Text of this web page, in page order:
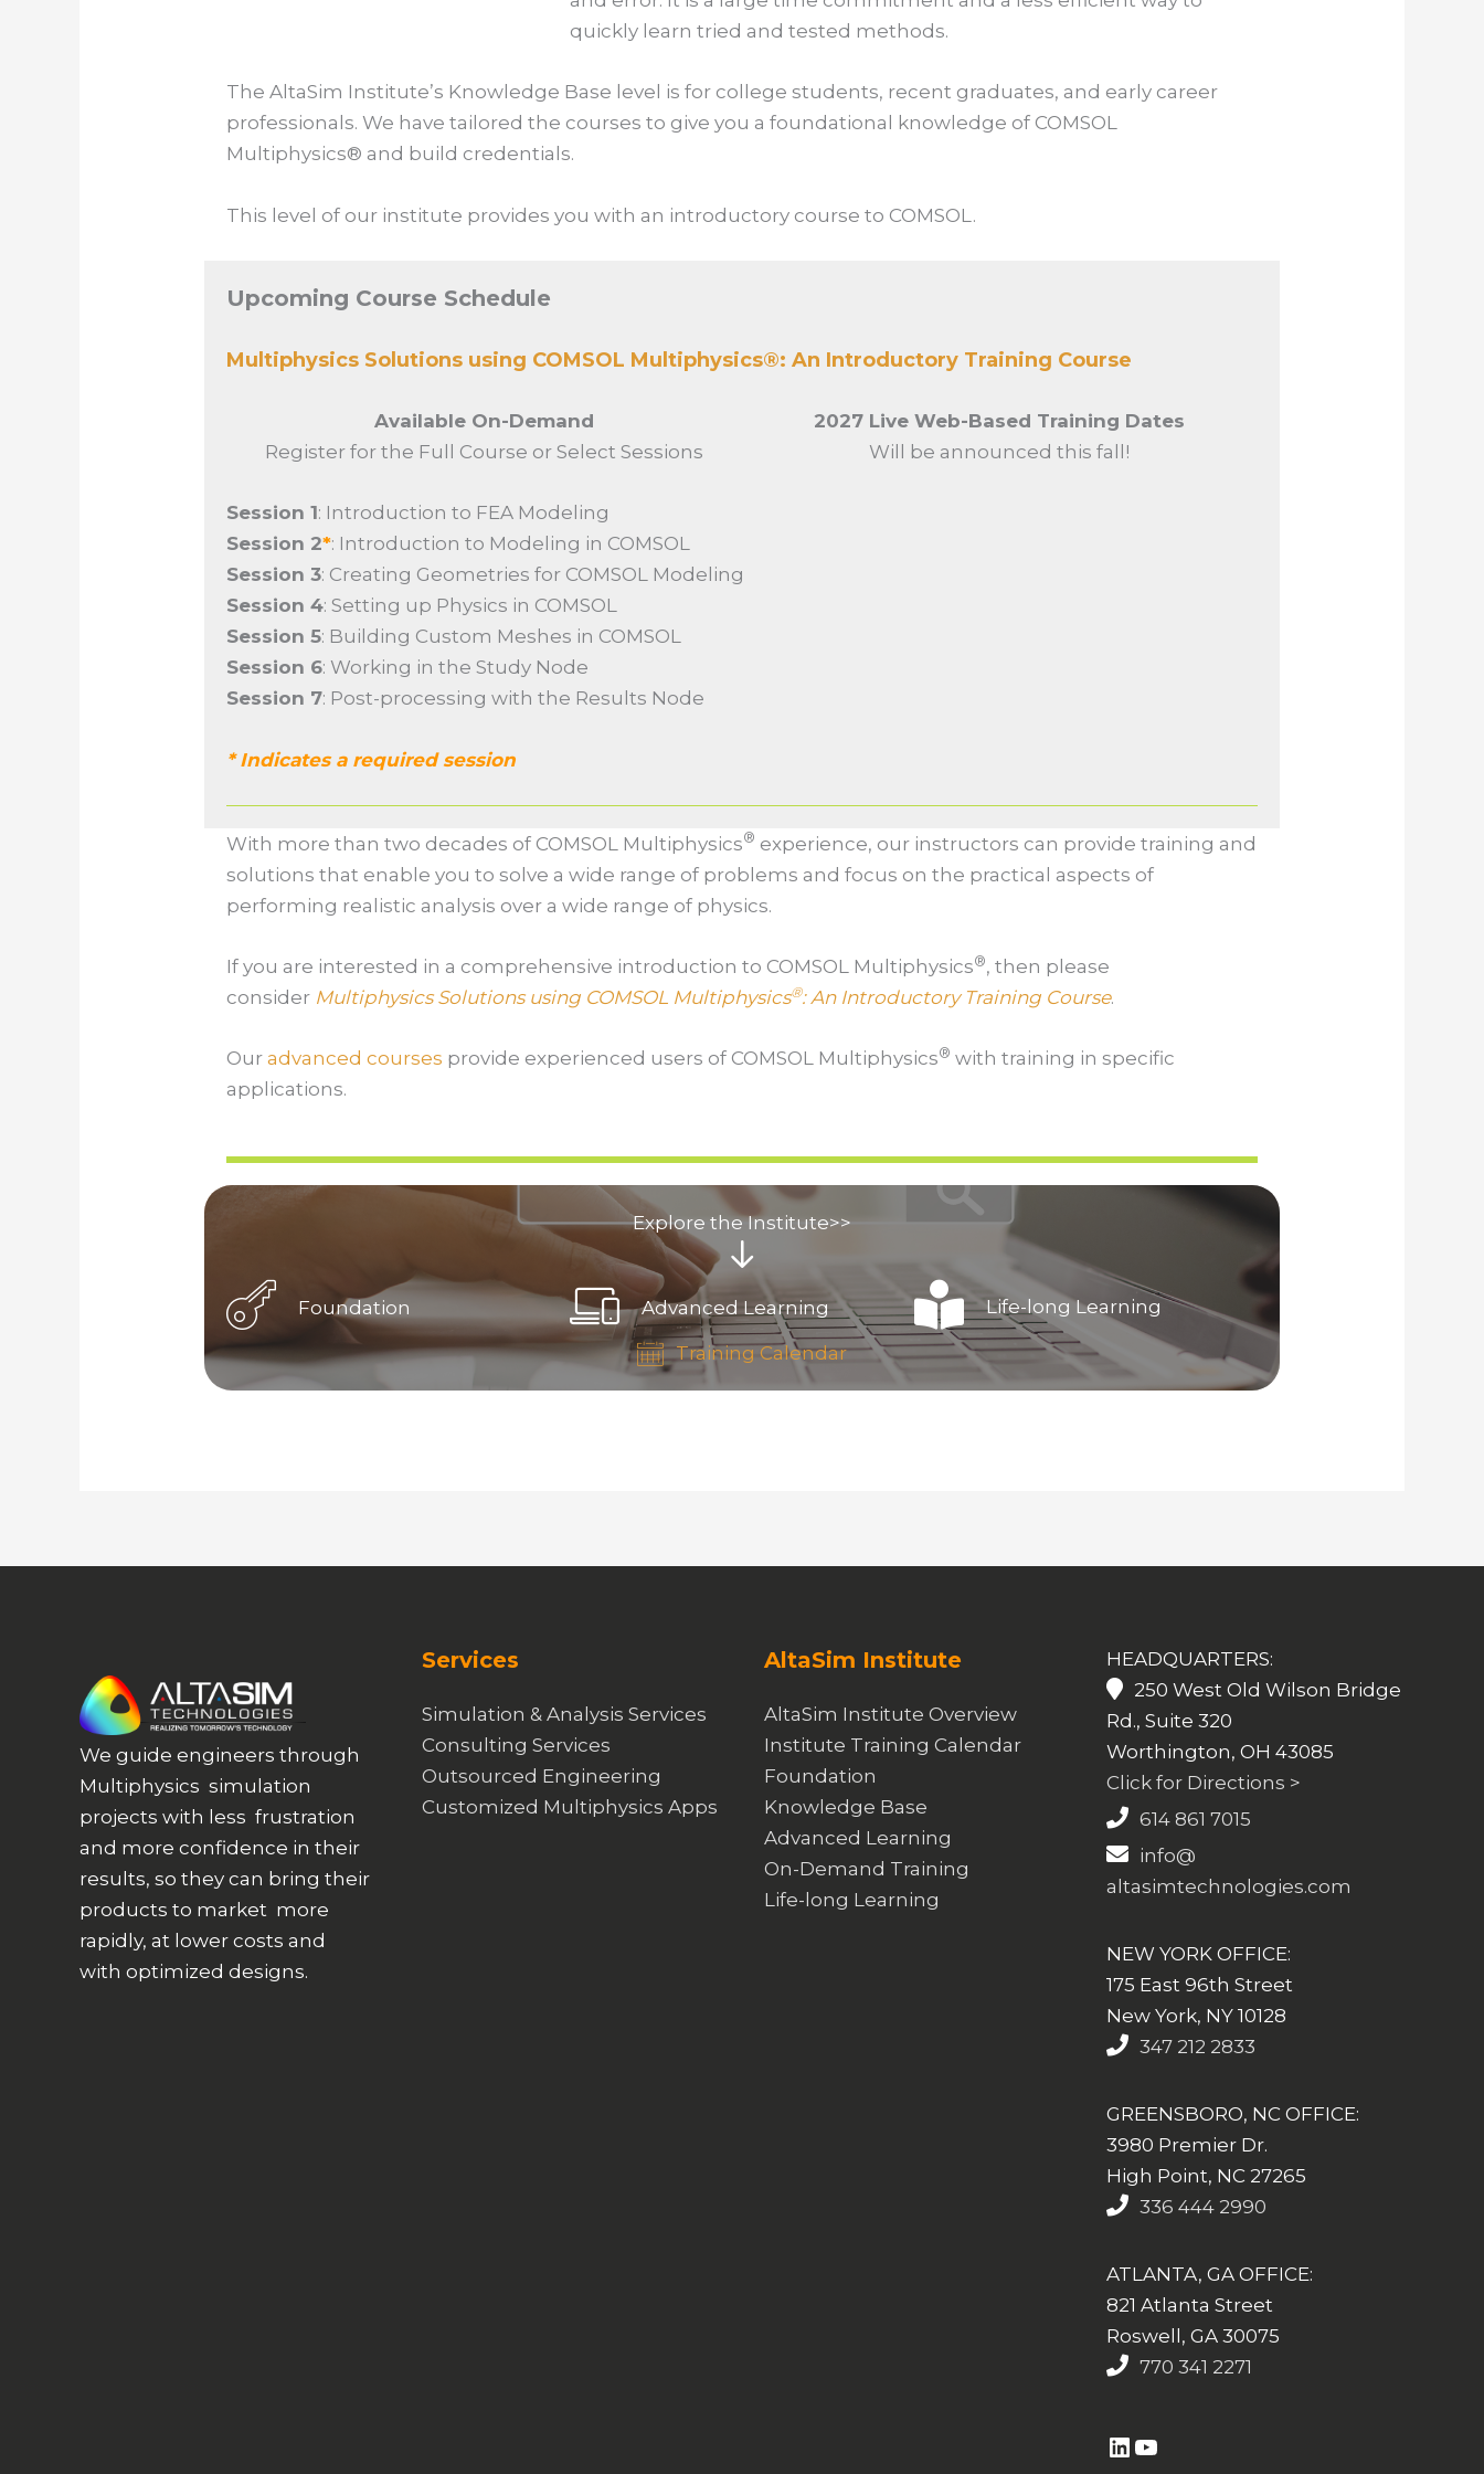
quickly learn tried and tested methods.
The AltaSim Institute’s Knowledge Base level is for college students, recent graduates, and early career
professionals.We have tailored the courses to give you a foundational knowledge of COMSOL
Multiphysics® and build credentials.
This level of our institute provides you with an introductory course to COMSOL.
Upcoming Course Schedule
Multiphysics Solutions using COMSOL Multiphysics®: An Introductory Training Course
Available On-Demand
Register for the Full Course or Select Sessions
2027 Live Web-Based Training Dates
Will be announced this fall!
Session 1: Introduction to FEA Modeling
Session 2*: Introduction to Modeling in COMSOL
Session 3: Creating Geometries for COMSOL Modeling
Session 4: Setting up Physics in COMSOL
Session 5: Building Custom Meshes in COMSOL
Session 6: Working in the Study Node
Session 7: Post-processing with the Results Node
* Indicates a required session
With more than two decades of COMSOL Multiphysics® experience, our instructors can provide training and
solutions that enable you to solve a wide range of problems and focus on the practical aspects of
performing realistic analysis over a wide range of physics.
If you are interested in a comprehensive introduction to COMSOL Multiphysics®, then please
consider Multiphysics Solutions using COMSOL Multiphysics®: An Introductory Training Course.
Ouradvanced courses provide experienced users of COMSOL Multiphysics® with training in specific
applications.
Explore the Institute>>
Foundation Advanced Learning Life-long Learning
Training Calendar
We guide engineers through
Multiphysics simulation
projects with less frustration
and more confidence in their
results, so they can bring their
products to market more
rapidly, at lower costs and
with optimized designs.
Services
Simulation & Analysis Services
Consulting Services
Outsourced Engineering
Customized Multiphysics Apps
AltaSim Institute
AltaSim Institute Overview
Institute Training Calendar
Foundation
Knowledge Base
Advanced Learning
On-Demand Training
Life-long Learning
HEADQUARTERS:
250 West Old Wilson Bridge
Rd., Suite 320
Worthington, OH 43085
Click for Directions >
614 861 7015
info@
altasimtechnologies.com
NEW YORK OFFICE:
175 East 96th Street
New York, NY 10128
347 212 2833
GREENSBORO, NC OFFICE:
3980 Premier Dr.
High Point, NC 27265
336 444 2990
ATLANTA, GA OFFICE:
821 Atlanta Street
Roswell, GA 30075
770 341 2271
https://www.linkedin.com/company/altasim-technologies-llc/YouTube